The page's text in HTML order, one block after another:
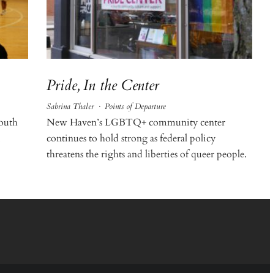
Pride, In the Center
Sabrina Thaler · Points of Departure
New Haven’s LGBTQ+ community center
continues to hold strong as federal policy
threatens the rights and liberties of queer people.